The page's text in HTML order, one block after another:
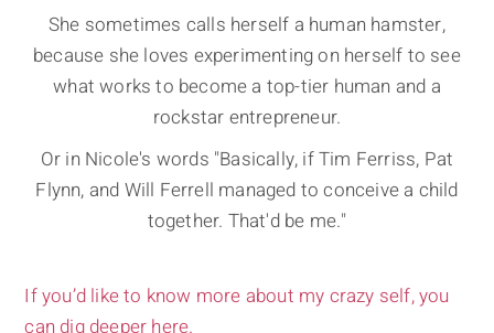
She sometimes calls herself a human hamster,
because she loves experimenting on herself to see
what works to become a top-tier human and a
rockstar entrepreneur.
Or in Nicole's words "Basically, if Tim Ferriss, Pat
Flynn, and Will Ferrell managed to conceive a child
together. That'd be me."
If you’d like to know more about my crazy self, you
can dig deeper here.